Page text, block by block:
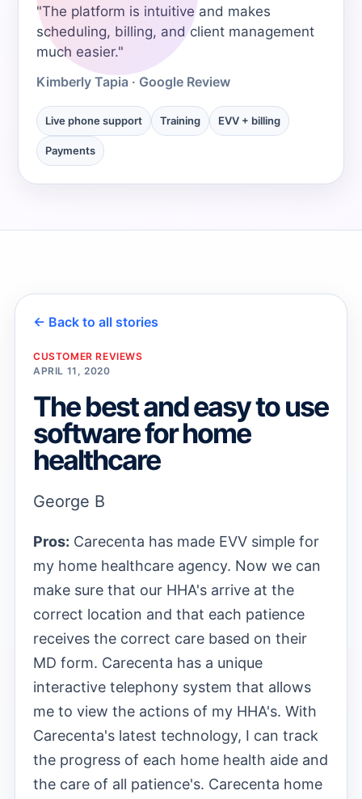
→
"The platform is intuitive and makes
scheduling, billing, and client management
much easier."
Kimberly Tapia - Google Review
Live phone support Training EVV + billing
Payments
← Back to all stories
CUSTOMER REVIEWS
APRIL 11, 2020
The best and easy to use
software for home
healthcare
George B
Pros: Carecenta has made EVV simple for
my home healthcare agency. Now we can
make sure that our HHA's arrive at the
correct location and that each patience
receives the correct care based on their
MD form. Carecenta has a unique
interactive telephony system that allows
me to view the actions of my HHA's. With
Carecenta's latest technology, I can track
the progress of each home health aide and
the care of all patience's. Carecenta home